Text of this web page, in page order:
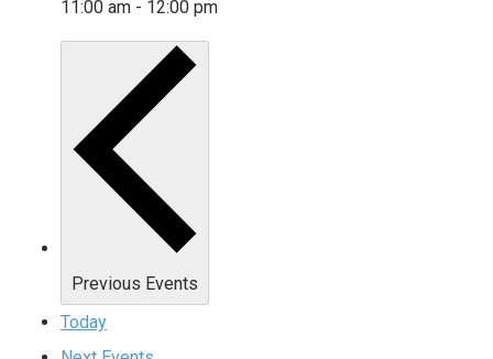
11:00 am - 12:00 pm
Previous Events
Today